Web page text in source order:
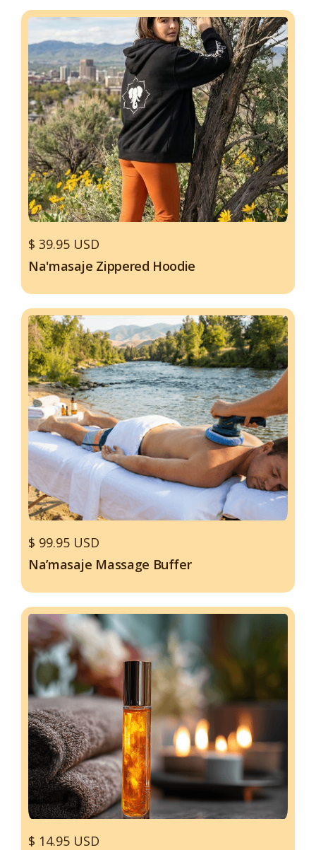
$ 39.95 USD
Na'masaje Zippered Hoodie
$ 99.95 USD
Na’masaje Massage Buffer
$ 14.95 USD